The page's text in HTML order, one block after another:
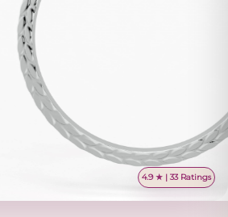
4.9 ★ | 33 Ratings